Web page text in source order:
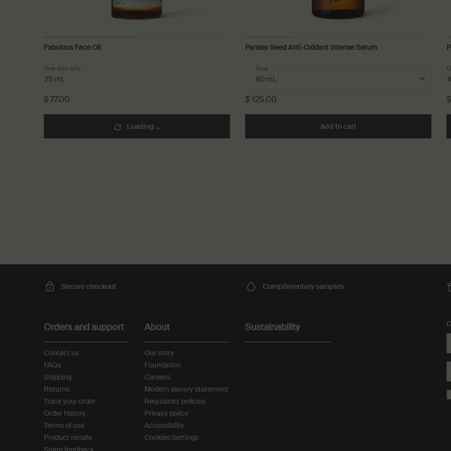
Fabulous Face Oil
One size only
25 mL
$ 77.00
Loading ...
Parsley Seed Anti-Oxidant Intense Serum
Select a
Size
$ 125.00
Add to cart
Secure checkout Complimentary samples
Orders and support
Contact us
FAQs
Shipping
Returns
Track your order
Order history
Terms of use
Product recalls
About
Our story
Foundation
Careers
Modern slavery statement
Regulatory policies
Privacy policy
Accessibility
Cookies Settings
Sustainability